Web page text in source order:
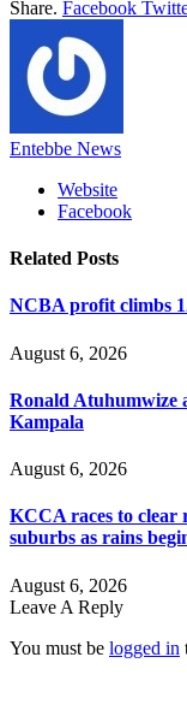
Share. Facebook
Entebbe News
Website
Facebook
Related Posts
NCBA profit climbs
August 6, 2026
Ronald Atuhumwize
Kampala
August 6, 2026
KCCA races to clear
suburbs as rains
August 6, 2026
Leave A Reply
You must be logged in